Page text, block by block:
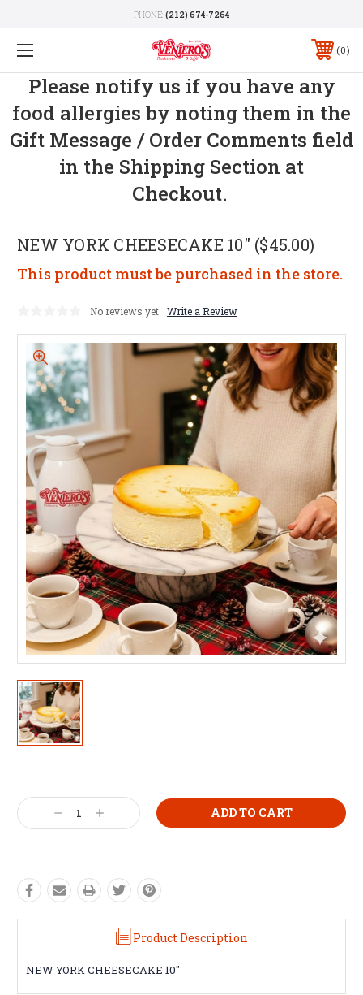
PHONE: (212) 674-7264
0
Please notify us if you have any
food allergies by noting them in the
Gift Message / Order Comments field
in the Shipping Section at
Checkout.
NEW YORK CHEESECAKE 10" ($45.00)
This product must be purchased in the store.
No reviews yet Write a Review
Stock:
Decrease
Quantity:
Increase
Quantity:
Product Description
NEW YORK CHEESECAKE 10"